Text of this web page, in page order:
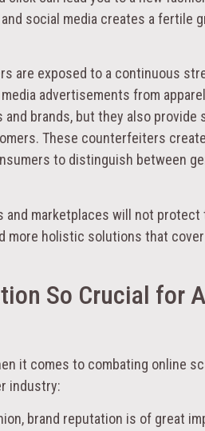
social media creates a fertile
are exposed to a continuous
advertisements from
brands, but they also provide
These counterfeiters
to distinguish between
marketplaces will not protect
more holistic solutions that
So Crucial for
it comes to combating online
industry:
brand reputation is of great